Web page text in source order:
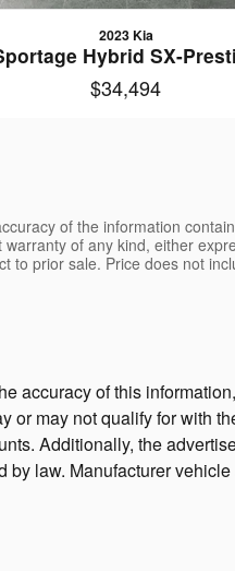
2023 Kia
Hybrid SX-
$34,494
of the information
of any kind, either
to prior sale. Price does not
accuracy of this
may not qualify for with
Additionally, the
law. Manufacturer